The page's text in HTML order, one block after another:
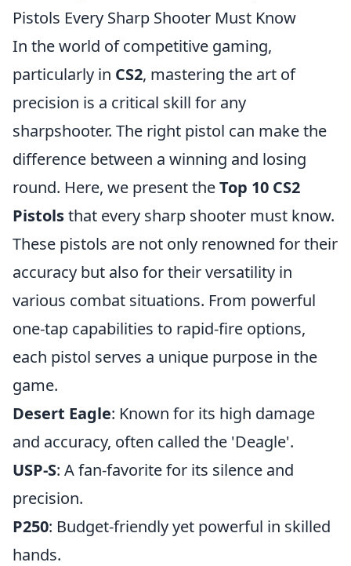
Pistols Every Sharp Shooter Must Know
In the world of competitive gaming,
particularly in CS2, mastering the art of
precision is a critical skill for any
sharpshooter. The right pistol can make the
difference between a winning and losing
round. Here, we present theTop 10 CS2
Pistolsthat every sharp shooter must know.
These pistols are not only renowned for their
accuracy but also for their versatility in
various combat situations. From powerful
one-tap capabilities to rapid-fire options,
each pistol serves a unique purpose in the
game.
Desert Eagle: Known for its high damage
and accuracy, often called the 'Deagle'.
USP-S: A fan-favorite for its silence and
precision.
P250: Budget-friendly yet powerful in skilled
hands.